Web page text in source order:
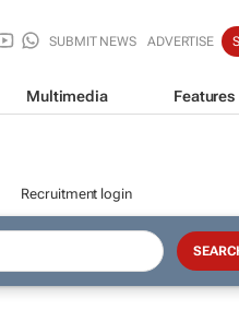
SUBMIT NEWS ADVERTISE
Multimedia Features
Recruitment login